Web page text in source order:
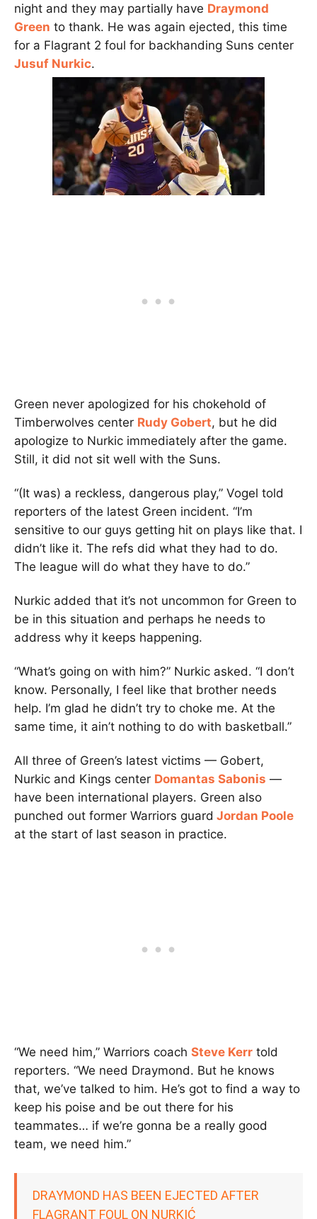
night and they may partially have Draymond
Green to thank. He was again ejected, this time
for a Flagrant 2 foul for backhanding Suns center
Jusuf Nurkic.
Green never apologized for his chokehold of
Timberwolves center Rudy Gobert, but he did
apologize to Nurkic immediately after the game.
Still, it did not sit well with the Suns.
“(It was) a reckless, dangerous play,” Vogel told
reporters of the latest Green incident. “I’m
sensitive to our guys getting hit on plays like that. I
didn’t like it. The refs did what they had to do.
The league will do what they have to do.”
Nurkic added that it’s not uncommon for Green to
be in this situation and perhaps he needs to
address why it keeps happening.
“What’s going on with him?” Nurkic asked. “I don’t
know. Personally, I feel like that brother needs
help. I’m glad he didn’t try to choke me. At the
same time, it ain’t nothing to do with basketball.”
All three of Green’s latest victims — Gobert,
Nurkic and Kings center Domantas Sabonis —
have been international players. Green also
punched out former Warriors guard Jordan Poole
at the start of last season in practice.
“We need him,” Warriors coach Steve Kerr told
reporters. “We need Draymond. But he knows
that, we’ve talked to him. He’s got to find a way to
keep his poise and be out there for his
teammates… if we’re gonna be a really good
team, we need him.”
DRAYMOND HAS BEEN EJECTED AFTER
FLAGRANT FOUL ON NURKIĆ